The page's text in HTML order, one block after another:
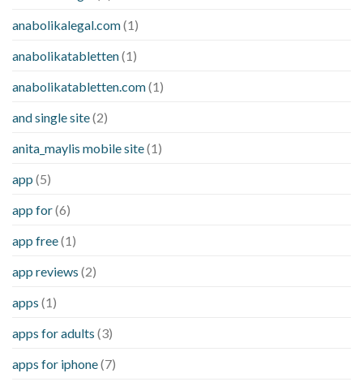
anabolikalegal.com(1)
anabolikatabletten(1)
anabolikatabletten.com(1)
and single site(2)
anita_maylis mobile site(1)
app (5)
app for(6)
app free(1)
app reviews (2)
apps (1)
apps for adults (3)
apps for iphone(7)